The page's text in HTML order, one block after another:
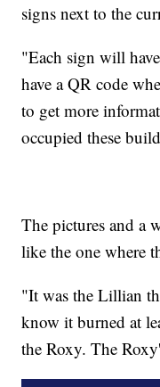
signs next to the
"Each sign will
have a QR code
to get more
occupied these
The pictures and a
like the one where
"It was the Lillian
know it burned at
the Roxy. The